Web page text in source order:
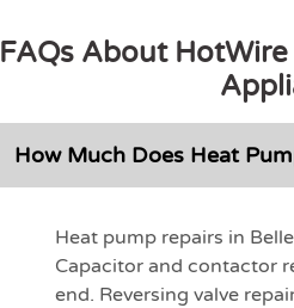
FAQs About
How Much Does Heat
Heat pump repairs in
Capacitor and contactor
end. Reversing valve